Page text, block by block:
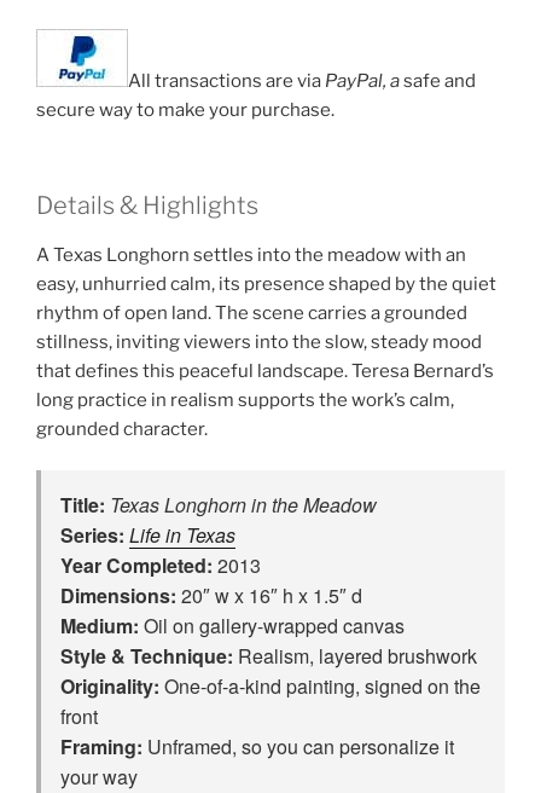
All transactions are via PayPal, asafe and
secure way to make your purchase.
Details & Highlights
A Texas Longhorn settles into the meadow with an
easy, unhurried calm, its presence shaped by the quiet
rhythm of open land. The scene carries a grounded
stillness, inviting viewers into the slow, steady mood
that defines this peaceful landscape. Teresa Bernard’s
long practice in realism supports the work’s calm,
grounded character.
Title: Texas Longhorn in the Meadow
Series: Life in Texas
Year Completed: 2013
Dimensions: 20″ w x 16″ h x 1.5″ d
Medium: Oil on gallery-wrapped canvas
Style & Technique: Realism, layered brushwork
Originality: One‑of‑a‑kind painting, signed on the
front
Framing: Unframed, so you can personalize it
your way